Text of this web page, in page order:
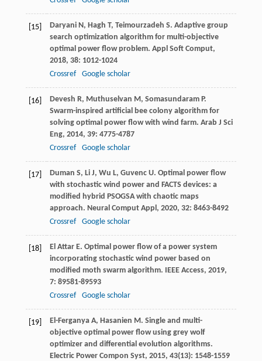
[15] Daryani N , Hagh T, Teimourzadeh S. Adaptive group
search optimization algorithm for multi-objective
optimal power flow problem. Appl Soft Comput,
2018, 38: 1012-1024
Crossref
Google scholar
[16] Devesh R, Muthuselvan M , Somasundaram P.
Swarm-inspired artificial bee colony algorithm for
solving optimal power flow with wind farm. Arab J Sci
Eng, 2014, 39: 4775-4787
Crossref
Google scholar
[17] Duman S, Li J, Wu L, Guvenc U. Optimal power flow
with stochastic wind power and FACTS devices: a
modified hybrid PSOGSA with chaotic maps
approach. Neural Comput Appl , 2020, 32: 8463-8492
Crossref
Google scholar
[18] El Attar E. Optimal power flow of a power system
incorporating stochastic wind power based on
modified moth swarm algorithm.
IEEE Access, 2019,
7: 89581-89593
Crossref
Google scholar
[19] El-Ferganya A, Hasanien M . Single and multi-
objective optimal power flow using grey wolf
optimizer and differential evolution algorithms.
Electric Power Compon Syst, 2015, 43(13): 1548-1559